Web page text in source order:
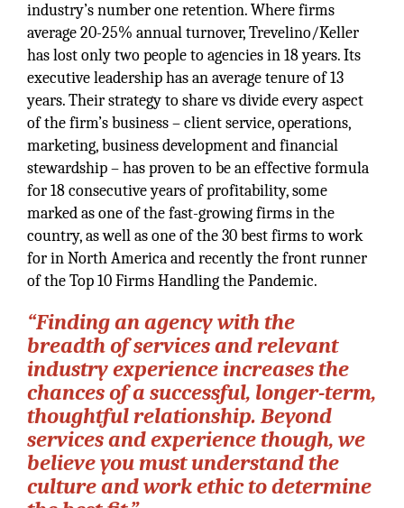
industry’s number one retention. Where firms
average 20-25% annual turnover, Trevelino/Keller
has lost only two people to agencies in 18 years. Its
executive leadership has an average tenure of 13
years. Their strategy to share vs divide every aspect
of the firm’s business – client service, operations,
marketing, business development and financial
stewardship – has proven to be an effective formula
for 18 consecutive years of profitability, some
marked as one of the fast-growing firms in the
country, as well as one of the 30 best firms to work
for in North America and recently the front runner
of the Top 10 Firms Handling the Pandemic.
“Finding an agency with the
breadth of services and relevant
industry experience increases the
chances of a successful, longer-term,
thoughtful relationship. Beyond
services and experience though, we
believe you must understand the
culture and work ethic to determine